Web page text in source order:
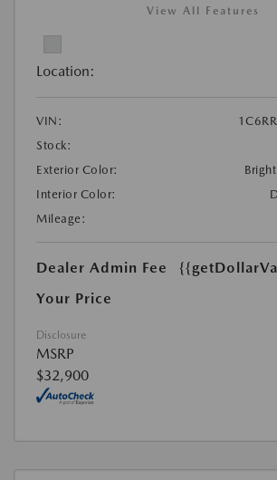
View All Features
Location:
VIN:
Stock:
Exterior Color:
Interior Color:
Mileage:
Dealer Admin Fee
Your Price
Disclosure
MSRP
$32,900